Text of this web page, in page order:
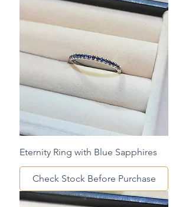
Eternity Ring with Blue Sapphires
Check Stock Before Purchase